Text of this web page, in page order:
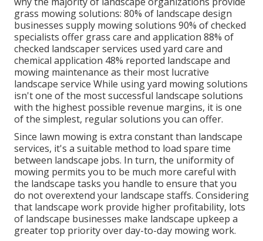
grass mowing solutions: 80% of landscape design
businesses supply mowing solutions 90% of checked
specialists offer grass care and application 88% of
checked landscaper services used yard care and
chemical application 48% reported landscape and
mowing maintenance as their most lucrative
landscape service While using yard mowing solutions
isn't one of the most successful landscape solutions
with the highest possible revenue margins, it is one
of the simplest, regular solutions you can offer.
Since lawn mowing is extra constant than landscape
services, it's a suitable method to load spare time
between landscape jobs. In turn, the uniformity of
mowing permits you to be much more careful with
the landscape tasks you handle to ensure that you
do not overextend your landscape staffs. Considering
that landscape work provide higher profitability, lots
of landscape businesses make landscape upkeep a
greater top priority over day-to-day mowing work.